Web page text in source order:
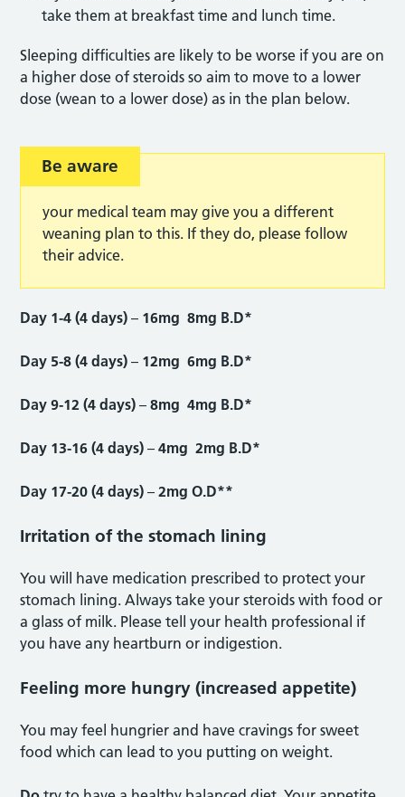
take them at breakfast time and lunch time.
Sleeping difficulties are likely to be worse if you are on
a higher dose of steroids so aim to move to a lower
dose (wean to a lower dose) as in the plan below.
Be aware
your medical team may give you a different
weaning plan to this. If they do, please follow
their advice.
Day 1-4 (4 days)– 16mg 8mg B.D*
Day 5-8 (4 days)– 12mg 6mg B.D*
Day 9-12 (4 days)–8mg 4mg B.D*
Day 13-16 (4 days) –4mg 2mg B.D*
Day 17-20 (4 days)–2mg O.D**
Irritation of the stomach lining
You will have medication prescribed to protect your
stomach lining. Always take your steroids with food or
a glass of milk. Please tell your health professional if
you have any heartburn or indigestion.
Feeling more hungry (increased appetite)
You may feel hungrier and have cravings for sweet
food which can lead to you putting on weight.